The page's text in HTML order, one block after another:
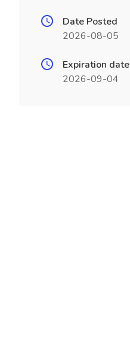
Date Posted
2026-08-05
Expiration date
2026-09-04